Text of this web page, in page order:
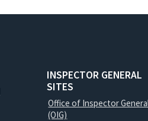
INSPECTOR GENERAL
SITES
Office of Inspector
(OIG)